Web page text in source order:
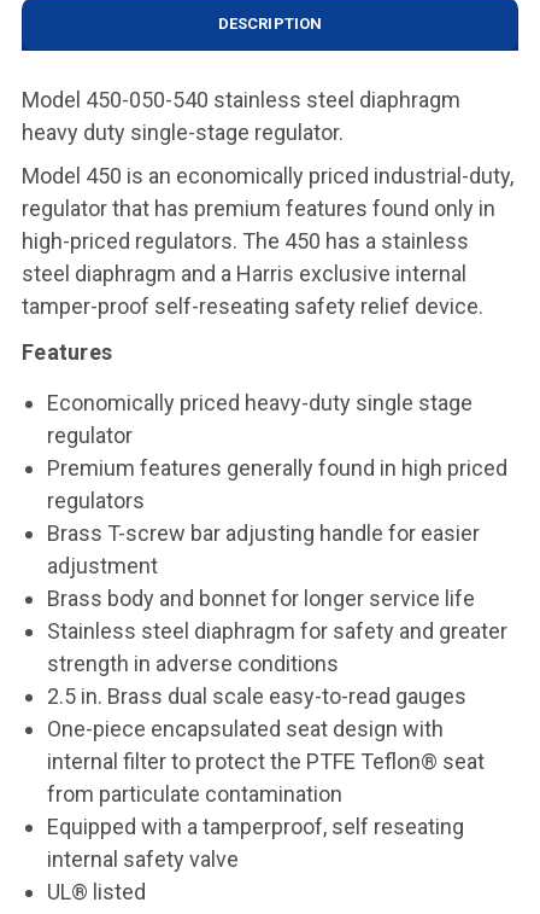
DESCRIPTION
Model 450-050-540 stainless steel diaphragm
heavy duty single-stage regulator.
Model 450 is an economically priced industrial-duty,
regulator that has premium features found only in
high-priced regulators. The 450 has a stainless
steel diaphragm and a Harris exclusive internal
tamper-proof self-reseating safety relief device.
Features
Economically priced heavy-duty single stage
regulator
Premium features generally found in high priced
regulators
Brass T-screw bar adjusting handle for easier
adjustment
Brass body and bonnet for longer service life
Stainless steel diaphragm for safety and greater
strength in adverse conditions
2.5 in. Brass dual scale easy-to-read gauges
One-piece encapsulated seat design with
internal filter to protect the PTFE Teflon® seat
from particulate contamination
Equipped with a tamperproof, self reseating
internal safety valve
UL® listed